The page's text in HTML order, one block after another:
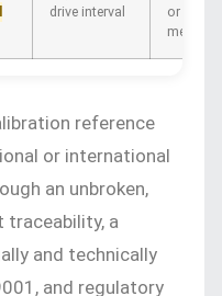
drive interval
or
meter
reference
or international
an unbroken,
traceability, a
and technically
and regulatory